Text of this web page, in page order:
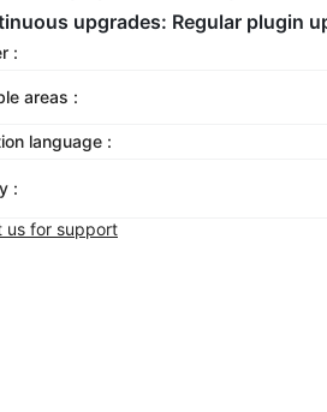
upgrades: Regular plugin
:
areas :
language :
:
us for support